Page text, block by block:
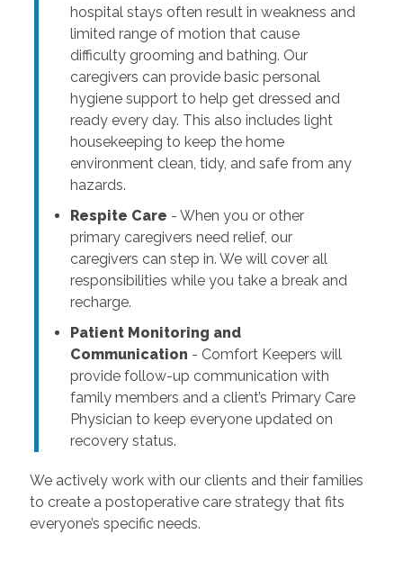
hospital stays often result in weakness and
limited range of motion that cause
difficulty grooming and bathing. Our
caregivers can provide basic personal
hygiene support to help get dressed and
ready every day. This also includes light
housekeeping to keep the home
environment clean, tidy, and safe from any
hazards.
Respite Care - When you or other
primary caregivers need relief, our
caregivers can step in. We will cover all
responsibilities while you take a break and
recharge.
Patient Monitoring and
Communication - Comfort Keepers will
provide follow-up communication with
family members and a client’s Primary Care
Physician to keep everyone updated on
recovery status.
We actively work with our clients and their families
to create a postoperative care strategy that fits
everyone’s specific needs.